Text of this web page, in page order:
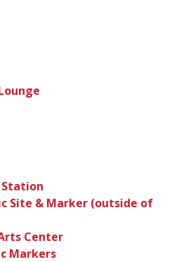
Station
Site & Marker (outside of
Center
Markers